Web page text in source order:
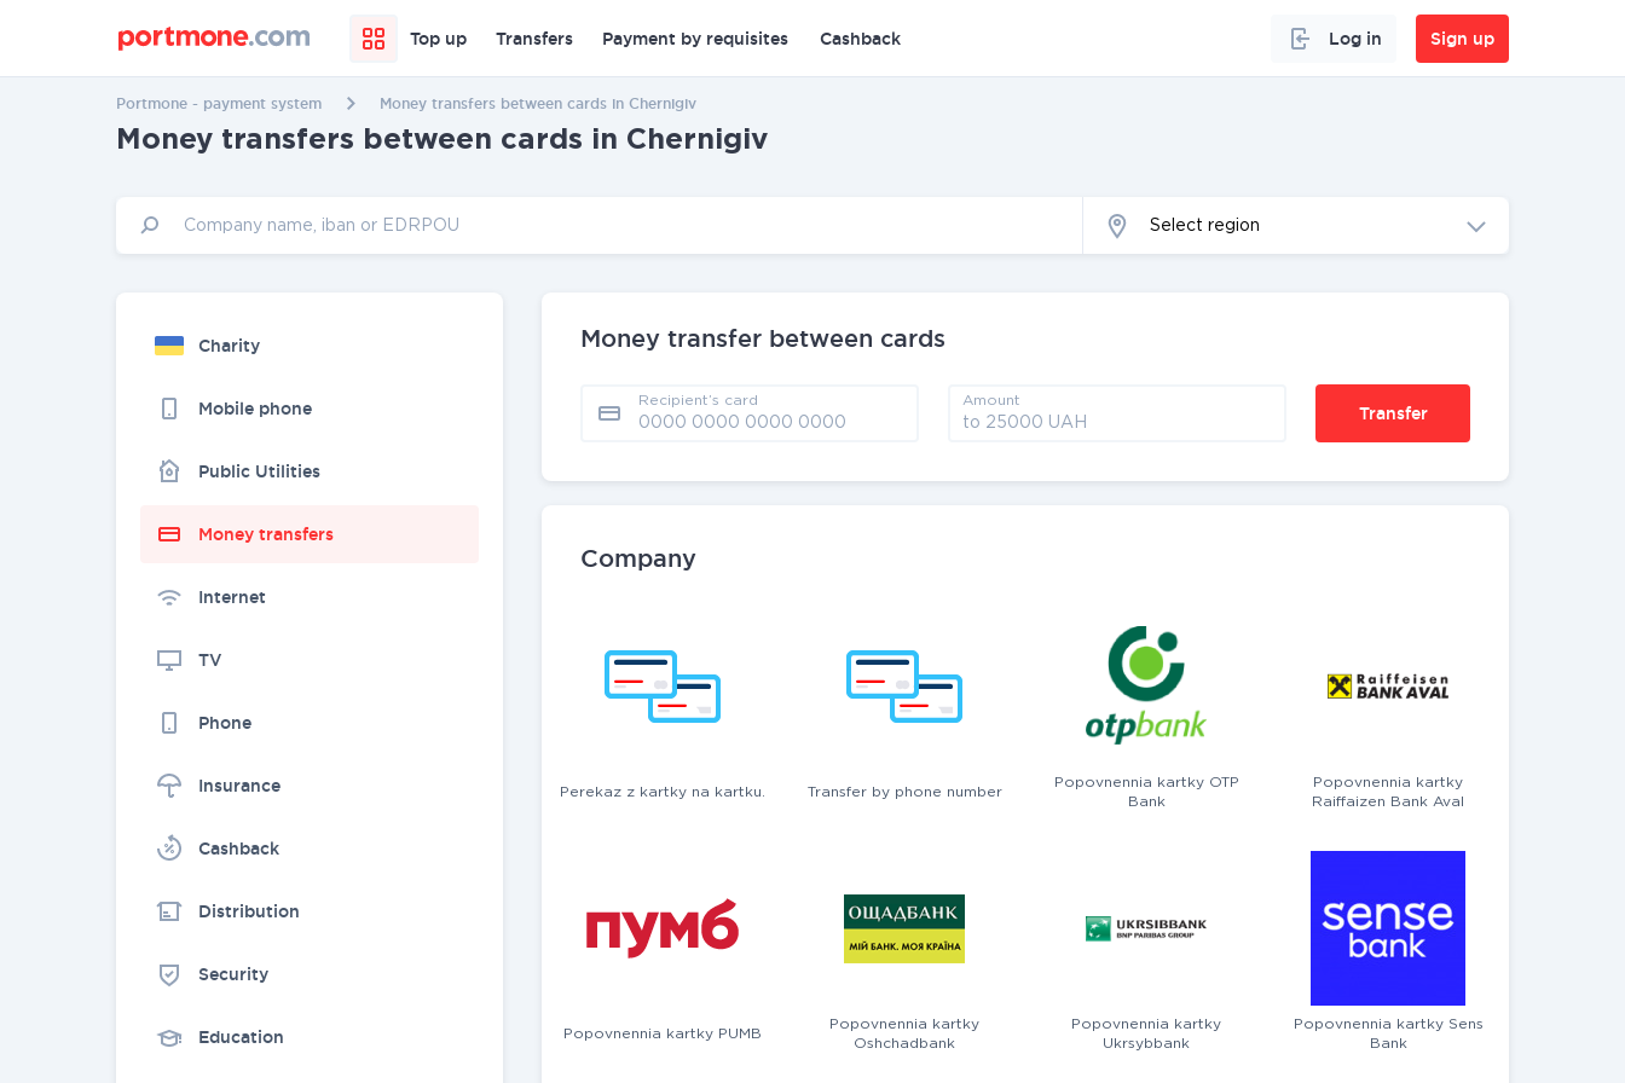
Top up Transfers Payment by requisites Cashback Log in Sign up
Portmone - payment system Money transfers between cards in Chernigiv
Money transfers between cards in Chernigiv
Select region
Charity
Mobile phone
Public Utilities
Money transfers
Internet
TV
Phone
Insurance
Cashback
Distribution
Security
Education
Money transfer between cards
Recipient’s card Amount
Transfer
Company
Perekaz z kartky na kartku. Transfer by phone number
Popovnennia kartky OTP
Bank
Popovnennia kartky
Raiffaizen Bank Aval
Popovnennia kartky PUMB
Popovnennia kartky
Oshchadbank
Popovnennia kartky
Ukrsybbank
Popovnennia kartky Sens
Bank